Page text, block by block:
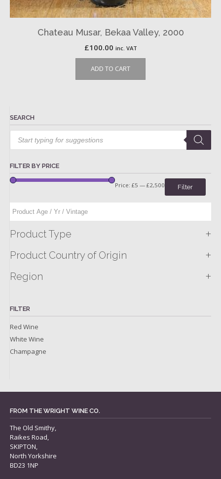
Chateau Musar, Bekaa Valley, 2000
£100.00 inc. VAT
ADD TO CART
SEARCH
Products
search
FILTER BY PRICE
Filter
Price: £5 — £2,500
Product Type +
Product Country of Origin +
Region +
FILTER
Red Wine
White Wine
Champagne
FROM THE WRIGHT WINE CO.
The Old Smithy,
Raikes Road,
SKIPTON,
North Yorkshire
BD23 1NP